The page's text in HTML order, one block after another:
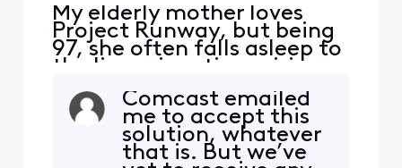
is A
My elderly mother loves
Project Runway, but being
97, she often falls asleep to
the live prime time airings.
So she complained to me
that she couldn’t find the
early episodes of the new
Season 20 in legacy
Comcast On Demand. Sure
Comcast emailed
me to accept this
solution, whatever
that is. But we’ve